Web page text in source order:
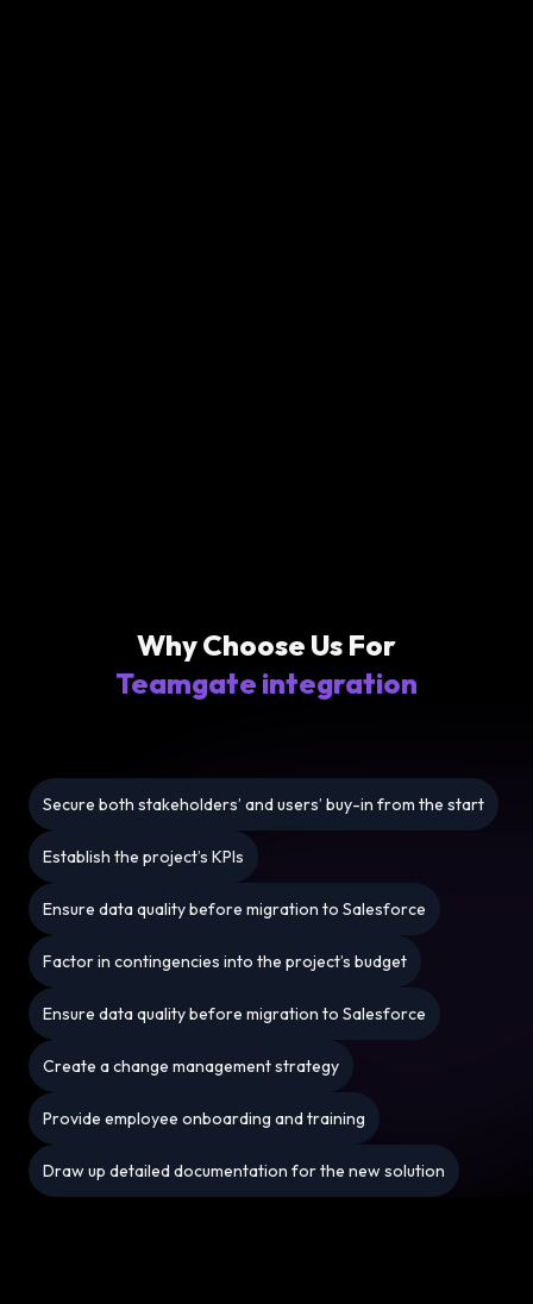
Why Choose Us For
Teamgate integration
Secure both stakeholders’ and users’ buy-in from the start
Establish the project’s KPIs
Ensure data quality before migration to Salesforce
Factor in contingencies into the project’s budget
Ensure data quality before migration to Salesforce
Create a change management strategy
Provide employee onboarding and training
Draw up detailed documentation for the new solution